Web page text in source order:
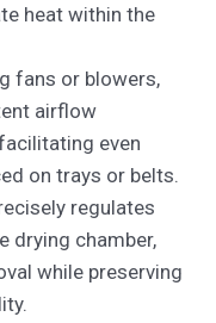
heat within the
fans or blowers,
airflow
even
on trays or belts.
regulates
drying chamber,
while preserving